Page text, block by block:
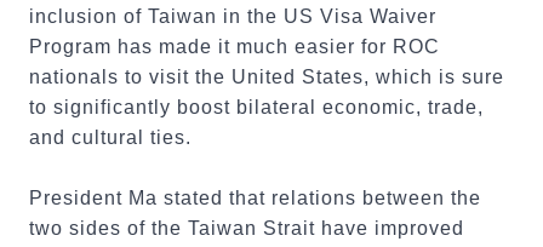
inclusion of Taiwan in the US Visa Waiver
Program has made it much easier for ROC
nationals to visit the United States, which is sure
to significantly boost bilateral economic, trade,
and cultural ties.
President Ma stated that relations between the
two sides of the Taiwan Strait have improved